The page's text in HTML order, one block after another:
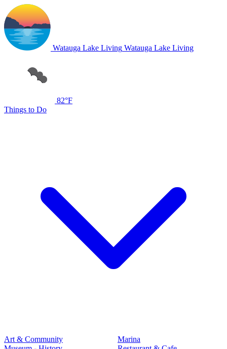
Watauga Lake Living Watauga Lake Living
82°F
Things to Do
Art & Community
Marina